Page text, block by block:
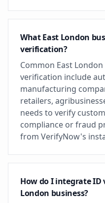
What East London
verification?
Common East
verification include
manufacturing
retailers,
needs to verify
compliance or fraud
from VerifyNow's
How do I integrate
London business?